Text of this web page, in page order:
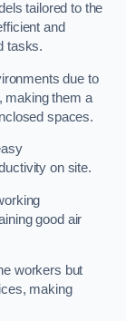
tailored to the
and
tasks.
due to
making them a
spaces.
on site.
good air
workers but
making